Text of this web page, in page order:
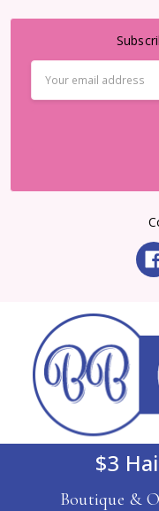
Address
$3
Boutique &